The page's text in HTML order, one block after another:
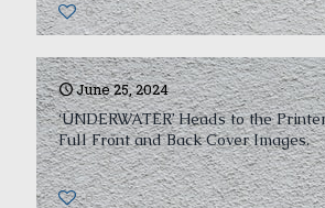
0
June 25, 2024
‘UNDERWATER’ Heads to the
Full Front and Back Cover Images.
0